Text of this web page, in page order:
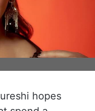
hopes